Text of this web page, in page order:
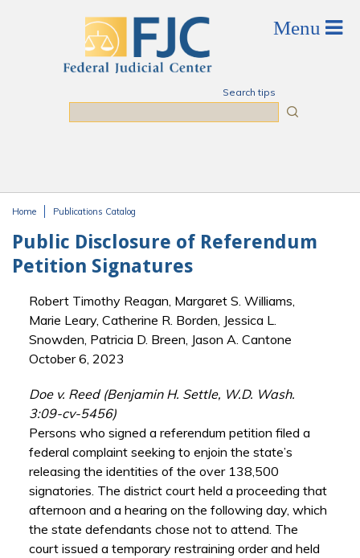
Search tips
Home Publications Catalog
Public Disclosure of Referendum
Petition Signatures
Robert Timothy Reagan, Margaret S. Williams,
Marie Leary, Catherine R. Borden, Jessica L.
Snowden, Patricia D. Breen, Jason A. Cantone
October 6, 2023
Doe v. Reed (Benjamin H. Settle, W.D. Wash.
3:09-cv-5456)
Persons who signed a referendum petition filed a
federal complaint seeking to enjoin the state’s
releasing the identities of the over 138,500
signatories. The district court held a proceeding that
afternoon and a hearing on the following day, which
the state defendants chose not to attend. The
court issued a temporary restraining order and held